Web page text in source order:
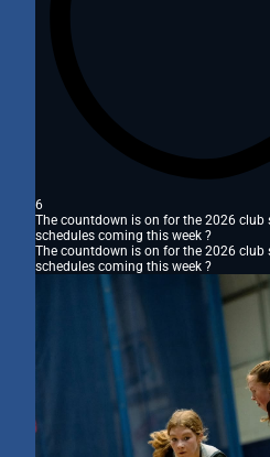
6
The countdown is on for the 2026 club
schedules coming this week ?
The countdown is on for the 2026 club
schedules coming this week ?